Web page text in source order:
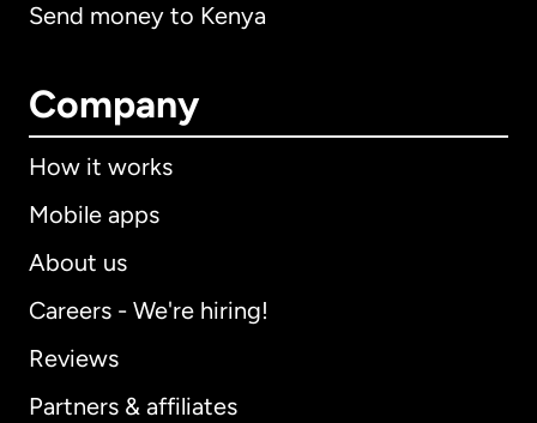
Send money to Kenya
Company
How it works
Mobile apps
About us
Careers - We're hiring!
Reviews
Partners & affiliates